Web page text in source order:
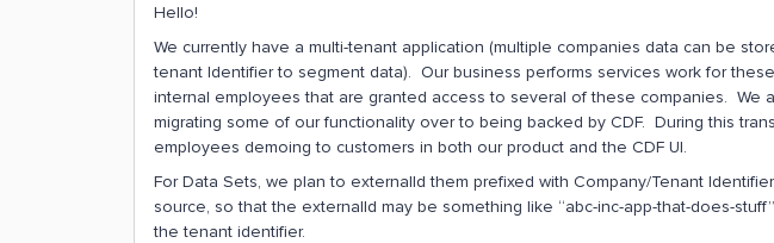
Hello!
We currently have a multi-tenant application (multiple companies data can be
tenant Identifier to segment data). Our business performs services work for
internal employees that are granted access to several of these companies. We
migrating some of our functionality over to being backed by CDF. During this
employees demoing to customers in both our product and the CDF UI.
For Data Sets, we plan to externalId them prefixed with Company/Tenant
source, so that the externalId may be something like “abc-inc-app-that-does-
the tenant identifier.